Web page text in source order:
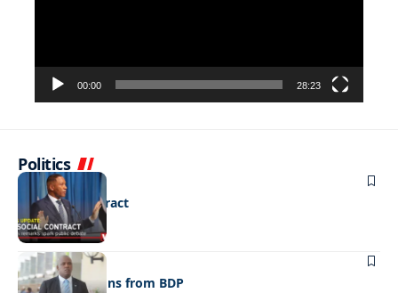
00:00 28:23
Politics
POLITICS
No social contract
POLITICS
Madigele resigns from BDP